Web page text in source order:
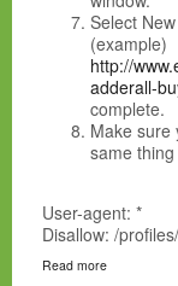
Select
(example)
http://
adderall-
complete.
Make sure
same
User-agent: *
Disallow: /
Read more